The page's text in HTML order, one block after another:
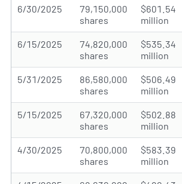
6/30/2025
79,150,000
shares
$601.54
million
6/15/2025
74,820,000
shares
$535.34
million
5/31/2025
86,580,000
shares
$506.49
million
5/15/2025
67,320,000
shares
$502.88
million
4/30/2025
70,800,000
shares
$583.39
million